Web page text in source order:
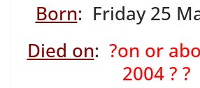
Born: Friday 25
Died on: ?on or
2004 ? ?